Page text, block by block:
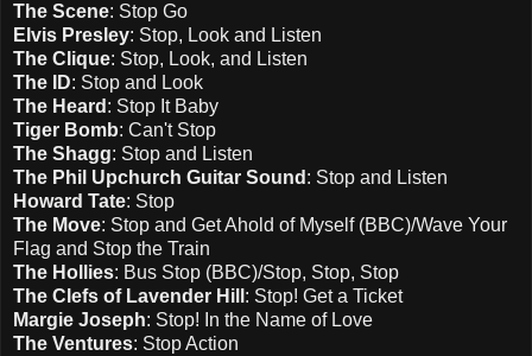
The Scene: Stop Go
Elvis Presley: Stop, Look and Listen
The Clique: Stop, Look, and Listen
The ID: Stop and Look
The Heard : Stop It Baby
Tiger Bomb: Can't Stop
The Shagg: Stop and Listen
The Phil Upchurch Guitar Sound : Stop and Listen
Howard Tate: Stop
The Move: Stop and Get Ahold of Myself (BBC)/Wave Your
Flag and Stop the Train
The Hollies: Bus Stop (BBC)/Stop, Stop, Stop
The Clefs of Lavender Hill : Stop! Get a Ticket
Margie Joseph: Stop! In the Name of Love
The Ventures: Stop Action